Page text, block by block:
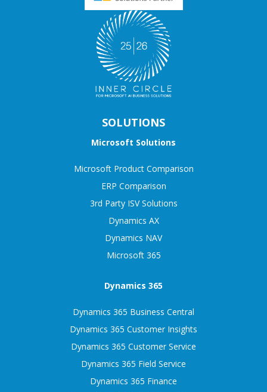
SOLUTIONS
Microsoft Solutions
Microsoft Product Comparison
ERP Comparison
3rd Party ISV Solutions
Dynamics AX
Dynamics NAV
Microsoft 365
Dynamics 365
Dynamics 365 Business Central
Dynamics 365 Customer Insights
Dynamics 365 Customer Service
Dynamics 365 Field Service
Dynamics 365 Finance